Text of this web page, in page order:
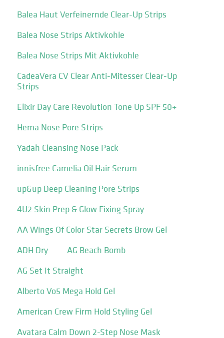
Balea Haut Verfeinernde Clear-Up Strips
Balea Nose Strips Aktivkohle
Balea Nose Strips Mit Aktivkohle
CadeaVera CV Clear Anti-Mitesser Clear-Up
Strips
Elixir Day Care Revolution Tone Up SPF 50+
Hema Nose Pore Strips
Yadah Cleansing Nose Pack
innisfree Camelia Oil Hair Serum
up&up Deep Cleaning Pore Strips
4U2 Skin Prep & Glow Fixing Spray
AA Wings Of Color Star Secrets Brow Gel
ADH Dry
AG Beach Bomb
AG Set It Straight
Alberto Vo5 Mega Hold Gel
American Crew Firm Hold Styling Gel
Avatara Calm Down 2-Step Nose Mask